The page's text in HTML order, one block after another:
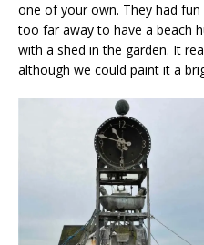
one of your own. They had
too far away to have a beach
with a shed in the garden. It
although we could paint it a